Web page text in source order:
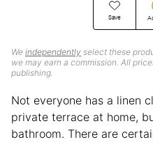
Save
We independently select these
we may earn a commission. All
publishing.
Not everyone has a linen
private terrace at home,
bathroom. There are